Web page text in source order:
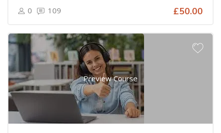
0 109 £50.00
Preview Course